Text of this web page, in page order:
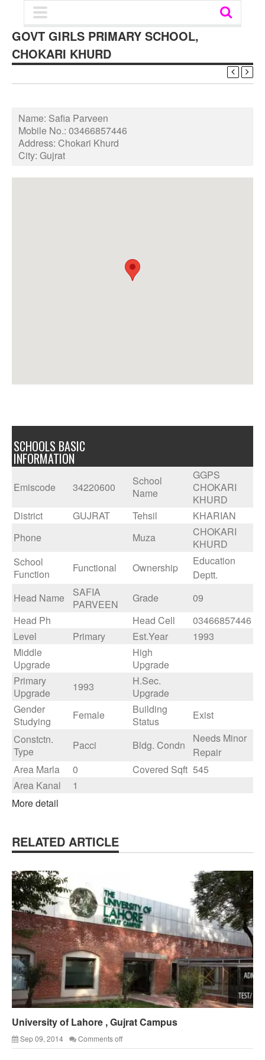
GOVT GIRLS PRIMARY SCHOOL,
CHOKARI KHURD
Name: Safia Parveen
Mobile No.: 03466857446
Address: Chokari Khurd
City: Gujrat
SCHOOLS BASIC
INFORMATION
Emiscode 34220600
School
Name
GGPS
CHOKARI
KHURD
District
GUJRAT Tehsil
KHARIAN
Phone
Muza
CHOKARI
KHURD
School
Function
Functional Ownership
Education
Deptt.
Head Name
SAFIA
PARVEEN
Grade
09
Head Ph
Head Cell
03466857446
Level
Primary Est.Year
1993
Middle
Upgrade
High
Upgrade
Primary
Upgrade
1993
H.Sec.
Upgrade
Gender
Studying
Female
Building
Status
Exist
Constctn.
Type
Pacci Bldg. Condn
Needs Minor
Repair
Area Marla
0 Covered Sqft 545
Area Kanal
1
More detail
RELATED ARTICLE
University of Lahore , Gujrat Campus
Sep 09, 2014 Comments off